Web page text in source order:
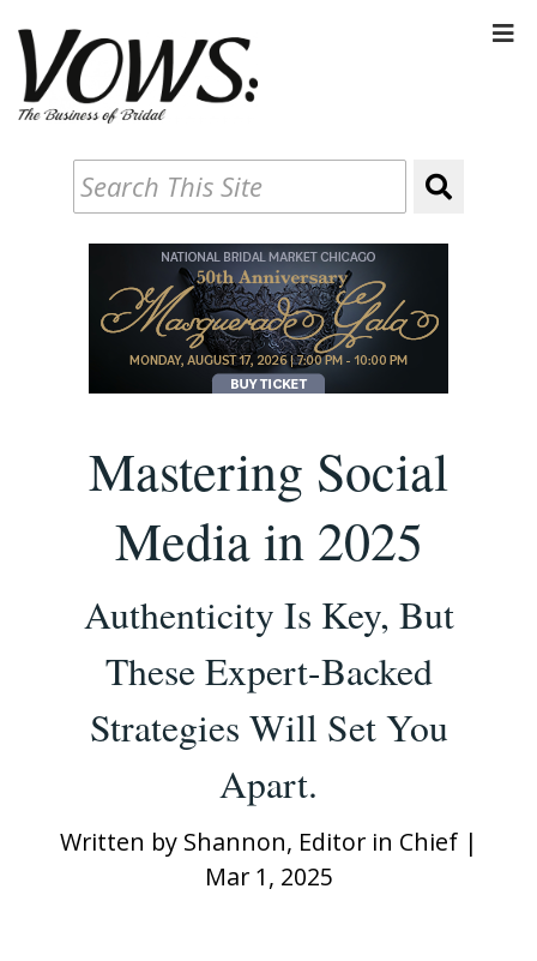
Mastering Social
Media in 2025
Authenticity Is Key, But
These Expert-Backed
Strategies Will Set You
Apart.
Written by Shannon, Editor in Chief |
Mar 1, 2025